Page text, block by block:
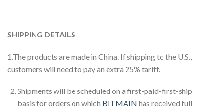
SHIPPING DETAILS
1.The products are made in China. If shipping to the U.S.,
customers will need to pay an extra 25% tariff.
Shipments will be scheduled on a first-paid-first-ship
basis for orders on which BITMAIN has received full